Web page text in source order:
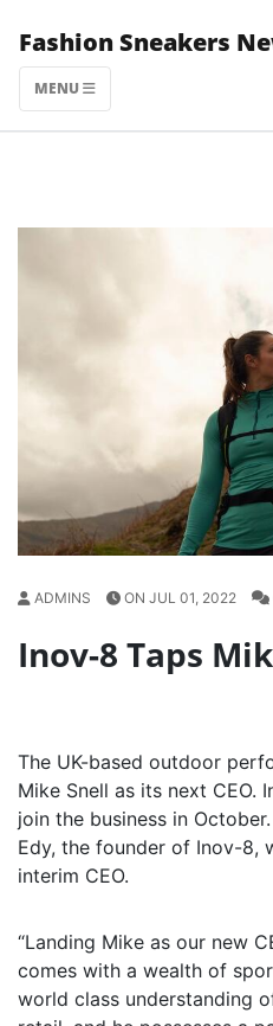
content
Fashion Sneakers
MENU
ADMINS ON JUL 01, 2022
Inov-8 Taps
The UK-based outdoor
Mike Snell as its next CEO.
join the business in
Edy, the founder of Inov-8,
interim CEO.
“Landing Mike as our new
comes with a wealth of
world class understanding